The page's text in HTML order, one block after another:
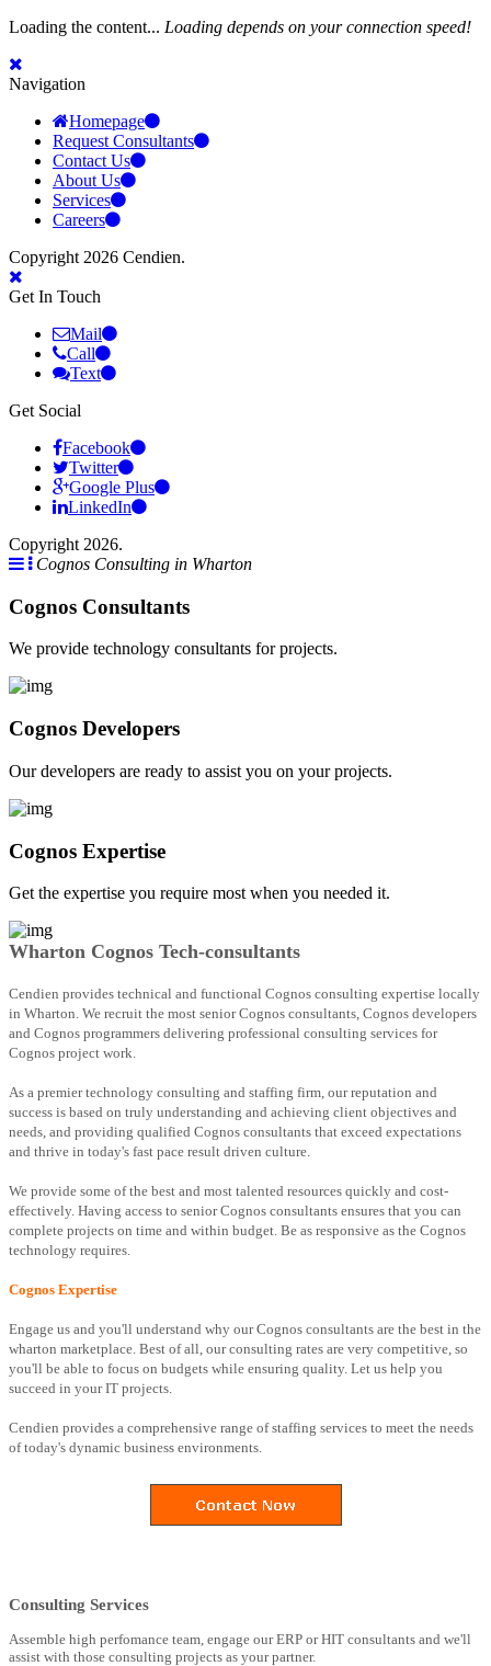
Loading the content... Loading depends on your connection speed!
Navigation
Homepage
Request Consultants
Contact Us
About Us
Services
Careers
Copyright 2026 Cendien.
Get In Touch
Mail
Call
Text
Get Social
Facebook
Twitter
Google Plus
LinkedIn
Copyright 2026.
Cognos Consulting in Wharton
Cognos Consultants
We provide technology consultants for projects.
Cognos Developers
Our developers are ready to assist you on your projects.
Cognos Expertise
Get the expertise you require most when you needed it.
Wharton Cognos Tech-consultants
Cendien provides technical and functional Cognos consulting expertise locally
in Wharton. We recruit the most senior Cognos consultants, Cognos developers
and Cognos programmers delivering professional consulting services for
Cognos project work.
As a premier technology consulting and staffing firm, our reputation and
success is based on truly understanding and achieving client objectives and
needs, and providing qualified Cognos consultants that exceed expectations
and thrive in today's fast pace result driven culture.
We provide some of the best and most talented resources quickly and cost-
effectively. Having access to senior Cognos consultants ensures that you can
complete projects on time and within budget. Be as responsive as the Cognos
technology requires.
Cognos Expertise
Engage us and you'll understand why our Cognos consultants are the best in the
wharton marketplace. Best of all, our consulting rates are very competitive, so
you'll be able to focus on budgets while ensuring quality. Let us help you
succeed in your IT projects.
Cendien provides a comprehensive range of staffing services to meet the needs
of today's dynamic business environments.
Consulting Services
Assemble high perfomance team, engage our ERP or HIT consultants and we'll
assist with those consulting projects as your partner.